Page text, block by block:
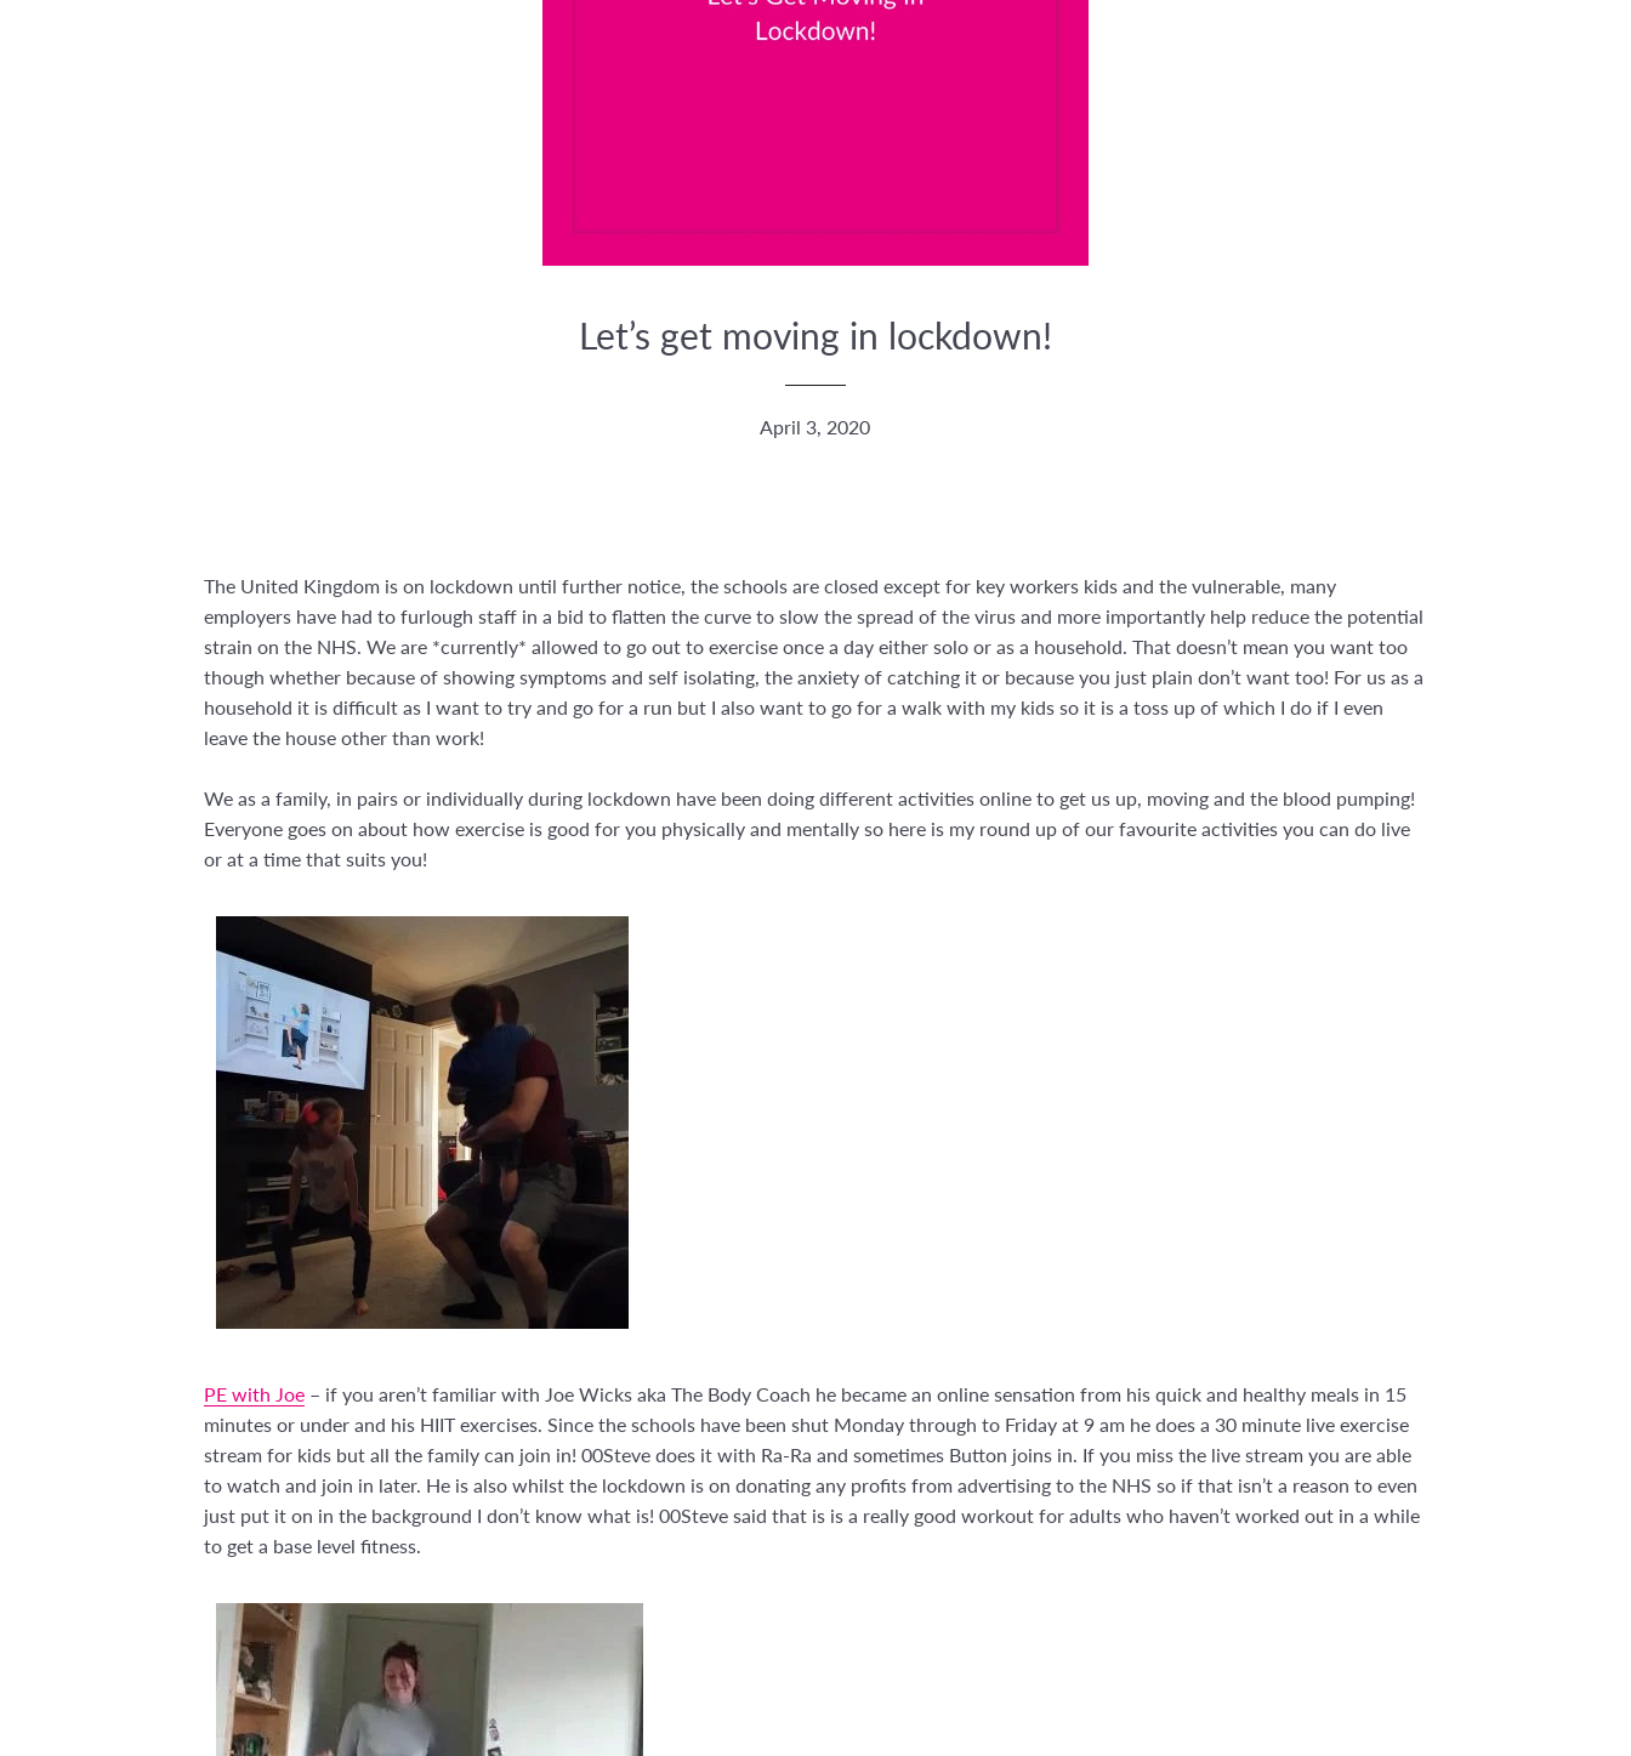
Let’s get moving in lockdown!
April 3, 2020
The United Kingdom is on lockdown until further notice, the schools are closed except for key workers kids and the vulnerable, many
employers have had to furlough staff in a bid to flatten the curve to slow the spread of the virus and more importantly help reduce the potential
strain on the NHS. We are *currently* allowed to go out to exercise once a day either solo or as a household. That doesn’t mean you want too
though whether because of showing symptoms and self isolating, the anxiety of catching it or because you just plain don’t want too! For us as a
household it is difficult as I want to try and go for a run but I also want to go for a walk with my kids so it is a toss up of which I do if I even
leave the house other than work!
We as a family, in pairs or individually during lockdown have been doing different activities online to get us up, moving and the blood pumping!
Everyone goes on about how exercise is good for you physically and mentally so here is my round up of our favourite activities you can do live
or at a time that suits you!
PE with Joe– if you aren’t familiar with Joe Wicks aka The Body Coach he became an online sensation from his quick and healthy meals in 15
minutes or under and his HIIT exercises. Since the schools have been shut Monday through to Friday at 9 am he does a 30 minute live exercise
stream for kids but all the family can join in! 00Steve does it with Ra-Ra and sometimes Button joins in. If you miss the live stream you are able
to watch and join in later. He is also whilst the lockdown is on donating any profits from advertising to the NHS so if that isn’t a reason to even
just put it on in the background I don’t know what is! 00Steve said that is is a really good workout for adults who haven’t worked out in a while
to get a base level fitness.